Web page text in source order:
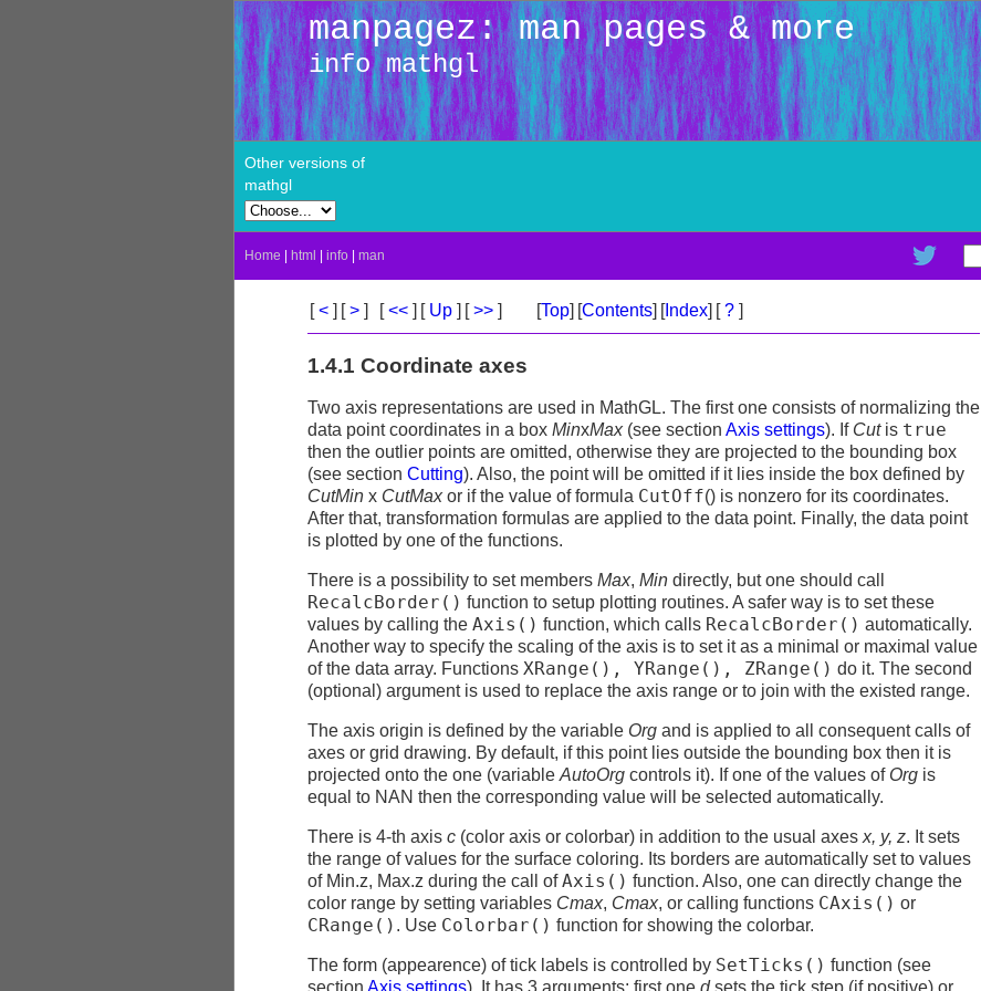
manpagez: man pages & more
info mathgl
Other versions of
mathgl
Home html info man
[< ] [> ] [<< ] [Up ] [>> ] [Top] [Contents] [Index] [? ]
1.4.1 Coordinate axes
Two axis representations are used in MathGL. The first one consists of normalizing the
data point coordinates in a box MinxMax(see section Axis settings). If Cutis true
then the outlier points are omitted, otherwise they are projected to the bounding box
(see section Cutting). Also, the point will be omitted if it lies inside the box defined by
CutMin x CutMaxor if the value of formula CutOff() is nonzero for its coordinates.
After that, transformation formulas are applied to the data point. Finally, the data point
is plotted by one of the functions.
There is a possibility to set members Max, Min directly, but one should call
RecalcBorder() function to setup plotting routines. A safer way is to set these
values by calling the Axis() function, which calls RecalcBorder() automatically.
Another way to specify the scaling of the axis is to set it as a minimal or maximal value
of the data array. Functions XRange(), YRange(), ZRange() do it. The second
(optional) argument is used to replace the axis range or to join with the existed range.
The axis origin is defined by the variable Org and is applied to all consequent calls of
axes or grid drawing. By default, if this point lies outside the bounding box then it is
projected onto the one (variableAutoOrg controls it). If one of the values of Org is
equal to NAN then the corresponding value will be selected automatically.
There is 4-th axis c (color axis or colorbar) in addition to the usual axesx, y, z. It sets
the range of values for the surface coloring. Its borders are automatically set to values
of Min.z, Max.z during the call ofAxis() function. Also, one can directly change the
color range by setting variables Cmax, Cmax, or calling functions CAxis() or
CRange() . Use Colorbar() function for showing the colorbar.
The form (appearence) of tick labels is controlled by SetTicks() function (see